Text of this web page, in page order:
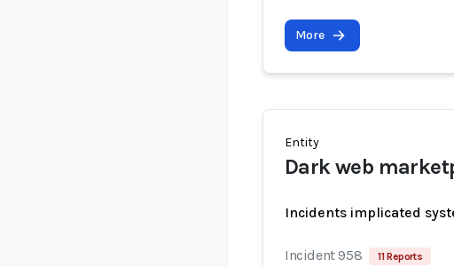
More
Entity
Dark web
Incidents implicated
Incident 958 11 Reports